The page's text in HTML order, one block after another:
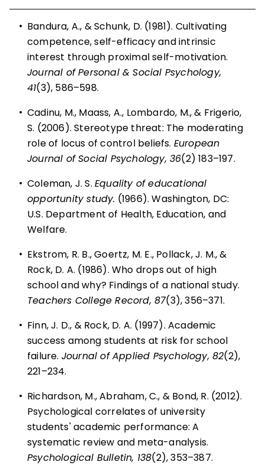
• Bandura, A., & Schunk, D. (1981). Cultivating
competence, self-efficacy and intrinsic
interest through proximal self-motivation.
Journal of Personal & Social Psychology,
41(3), 586–598.
• Cadinu, M., Maass, A., Lombardo, M., & Frigerio,
S. (2006). Stereotype threat: The moderating
role of locus of control beliefs. European
Journal of Social Psychology, 36(2) 183–197.
• Coleman, J. S. Equality of educational
opportunity study. (1966). Washington, DC:
U.S. Department of Health, Education, and
Welfare.
• Ekstrom, R. B., Goertz, M. E., Pollack, J. M., &
Rock, D. A. (1986). Who drops out of high
school and why? Findings of a national study.
Teachers College Record, 87(3), 356–371.
• Finn, J. D., & Rock, D. A. (1997). Academic
success among students at risk for school
failure. Journal of Applied Psychology, 82(2),
221–234.
• Richardson, M., Abraham, C., & Bond, R. (2012).
Psychological correlates of university
students' academic performance: A
systematic review and meta-analysis.
Psychological Bulletin, 138(2), 353–387.